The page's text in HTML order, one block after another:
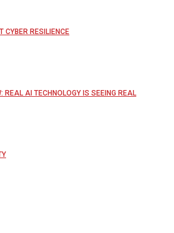
CYBER RESILIENCE
REAL AI TECHNOLOGY IS SEEING REAL